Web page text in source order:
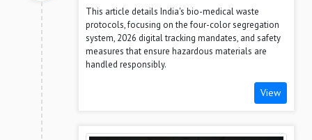
This article details India's bio-medical waste
protocols, focusing on the four-color segregation
system, 2026 digital tracking mandates, and safety
measures that ensure hazardous materials are
handled responsibly.
View